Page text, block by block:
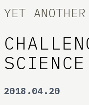
YET ANOTHER
SCIENCE
2018.04.20